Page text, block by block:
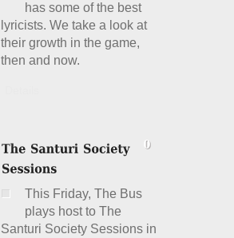
has some of the best
lyricists. We take a look at
their growth in the game,
then and now.
This Friday, The Bus
plays host to The
Santuri Society Sessions in